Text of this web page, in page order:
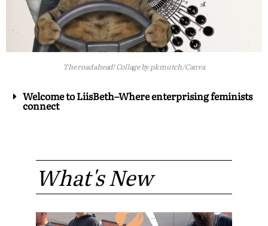
The road ahead! Collage by pk mutch/Canva
Welcome to LiisBeth–Where enterprising feminists
connect
What's New